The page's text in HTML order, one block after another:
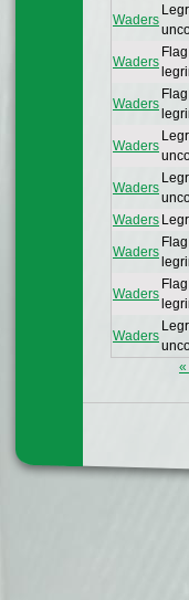
Waders
Waders
Waders
Waders
Waders
Waders
Waders
Waders
Waders
«